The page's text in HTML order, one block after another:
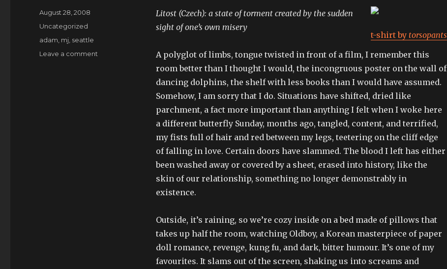
t-shirt by torsopants
Litost (Czech): a state of torment created by the sudden
sight of one’s own misery
A polyglot of limbs, tongue twisted in front of a film, I remember this
room better than I thought I would, the incongruous poster on the wall of
dancing dolphins, the shelf with less books than I would have assumed.
Somehow, I am sorry that I do. Situations have shifted, dried like
parchment, a fact more important than anything I felt when I woke here
a different butterfly Sunday, months ago, tangled, content, and terrified,
my fists full of hair and red between my legs, teetering on the cliff edge
of falling in love. Certain doors have slammed. The blood I left has either
been washed away or covered by a sheet, erased into history, like the
skin of our relationship, something no longer demonstrably in
existence.
Outside, it’s raining, so we’re cozy inside on a bed made of pillows that
takes up half the room, watching Oldboy, a Korean masterpiece of paper
doll romance, revenge, kung fu, and dark, bitter humour. It’s one of my
favourites. It slams out of the screen, shaking us into screams and
Posted
August 28, 2008
Categories
Uncategorized
Tags
adam mj seattle
Leave a comment